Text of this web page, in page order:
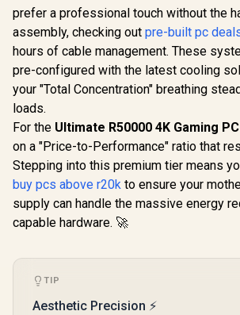
prefer a professional touch without the
assembly, checking out pre-built pc
hours of cable management. These
pre-configured with the latest cooling
your "Total Concentration" breathing
loads.
For the Ultimate R50000 4K Gaming
on a "Price-to-Performance" ratio that
Stepping into this premium tier means
buy pcs above r20k to ensure your
supply can handle the massive energy
capable hardware. 🚀
TIP
Aesthetic Precision ⚡